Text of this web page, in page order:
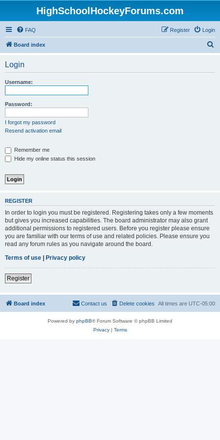
HighSchoolHockeyForums.com
FAQ Login
Register
Board index
Login
Username:
Password:
I forgot my password
Resend activation email
Remember me
Hide my online status this session
REGISTER
In order to login you must be registered. Registering takes only a few moments
but gives you increased capabilities. The board administrator may also grant
additional permissions to registered users. Before you register please ensure
you are familiar with our terms of use and related policies. Please ensure you
read any forum rules as you navigate around the board.
Terms of use | Privacy policy
Register
Board index All times are UTC-05:00
Delete cookies
Contact us
Powered by phpBB® Forum Software © phpBB Limited
Privacy| Terms